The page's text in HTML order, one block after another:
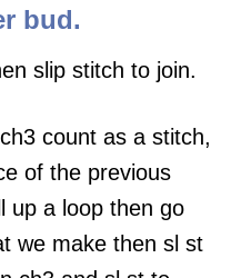
bud.
slip stitch to join.
count as a stitch,
of the previous
up a loop then go
we make then sl st